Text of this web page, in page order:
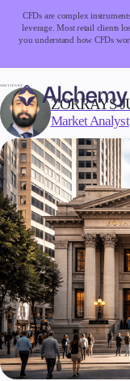
CFDs are complex
leverage. Most retail clients
you understand how CFDs
Trading
Markets
Forex
Indices
Stocks
Commodities
Cryptocurrencies
ETFs
WRITTEN BY:
ZORRAYS
Market Analyst